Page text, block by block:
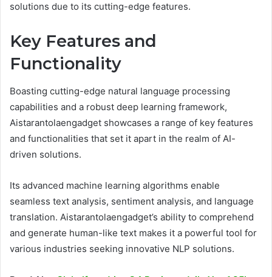
solutions due to its cutting-edge features.
Key Features and
Functionality
Boasting cutting-edge natural language processing
capabilities and a robust deep learning framework,
Aistarantolaengadget showcases a range of key features
and functionalities that set it apart in the realm of AI-
driven solutions.
Its advanced machine learning algorithms enable
seamless text analysis, sentiment analysis, and language
translation. Aistarantolaengadget’s ability to comprehend
and generate human-like text makes it a powerful tool for
various industries seeking innovative NLP solutions.